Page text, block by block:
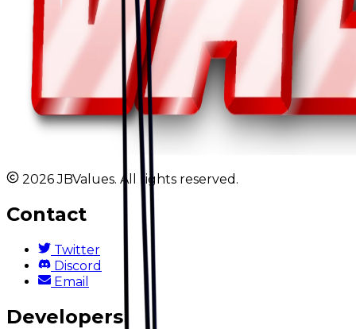
2026 JBValues. All rights reserved.
Contact
Twitter
Discord
Email
Developers